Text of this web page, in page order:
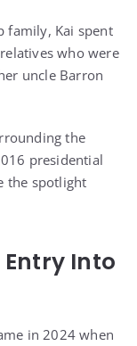
family, Kai spent
who were
uncle Barron
the
presidential
the spotlight
Into
in 2024 when